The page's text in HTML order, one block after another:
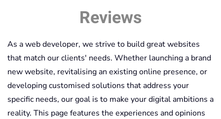
Reviews
As a web developer, we strive to build great websites
that match our clients' needs. Whether launching a brand
new website, revitalising an existing online presence, or
developing customised solutions that address your
specific needs, our goal is to make your digital ambitions a
reality. This page features the experiences and opinions